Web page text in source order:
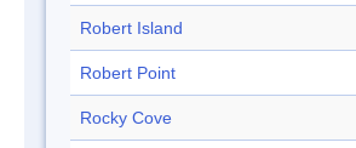
Robert Island
Robert Point
Rocky Cove